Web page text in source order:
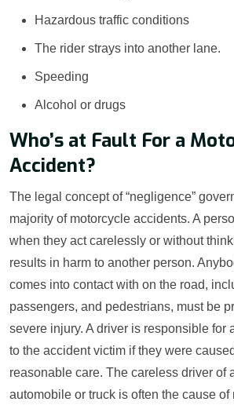
Hazardous traffic conditions
The rider strays into another lane.
Speeding
Alcohol or drugs
Who’s at Fault For a
Accident?
The legal concept of “negligence”
majority of motorcycle accidents. A
when they act carelessly or without
results in harm to another person.
comes into contact with on the road,
passengers, and pedestrians, must be
severe injury. A driver is responsible for
to the accident victim if they were
reasonable care. The careless driver of
automobile or truck is often the cause of